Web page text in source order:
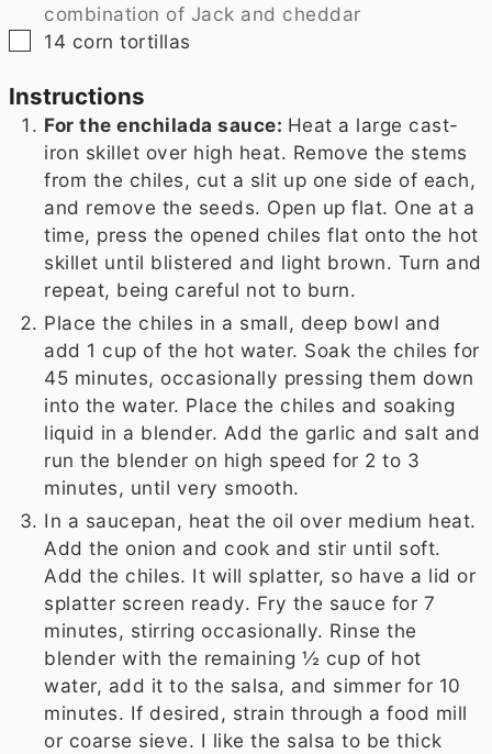
combination of Jack and cheddar
▢
14 corn tortillas
Instructions
For the enchilada sauce: Heat a large cast-
iron skillet over high heat. Remove the stems
from the chiles, cut a slit up one side of each,
and remove the seeds. Open up flat. One at a
time, press the opened chiles flat onto the hot
skillet until blistered and light brown. Turn and
repeat, being careful not to burn.
Place the chiles in a small, deep bowl and
add 1 cup of the hot water. Soak the chiles for
45 minutes, occasionally pressing them down
into the water. Place the chiles and soaking
liquid in a blender. Add the garlic and salt and
run the blender on high speed for 2 to 3
minutes, until very smooth.
In a saucepan, heat the oil over medium heat.
Add the onion and cook and stir until soft.
Add the chiles. It will splatter, so have a lid or
splatter screen ready. Fry the sauce for 7
minutes, stirring occasionally. Rinse the
blender with the remaining ½ cup of hot
water, add it to the salsa, and simmer for 10
minutes. If desired, strain through a food mill
or coarse sieve. I like the salsa to be thick